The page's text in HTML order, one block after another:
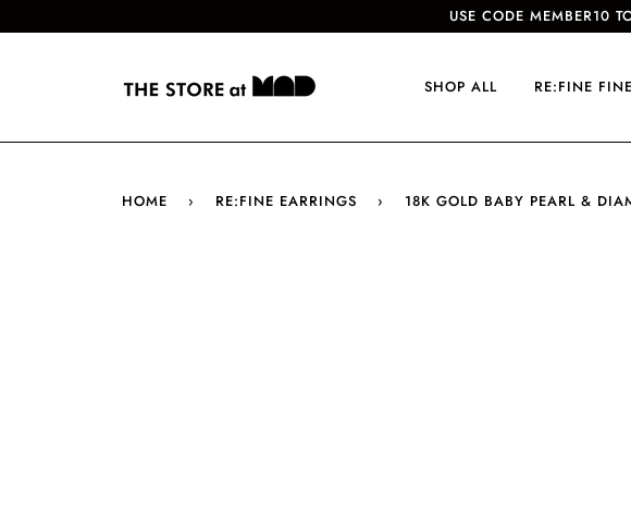
USE CODE MEMBER10
SHOP ALL RE:FINE
HOME › RE:FINE EARRINGS › 18K GOLD BABY PEARL &